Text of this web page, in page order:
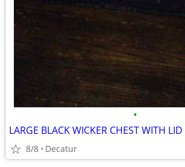
•
LARGE BLACK WICKER CHEST WITH LID
8/8 Decatur